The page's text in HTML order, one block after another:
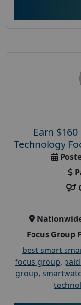
Earn
Technology
Focus Group
best smart
focus group,
group,